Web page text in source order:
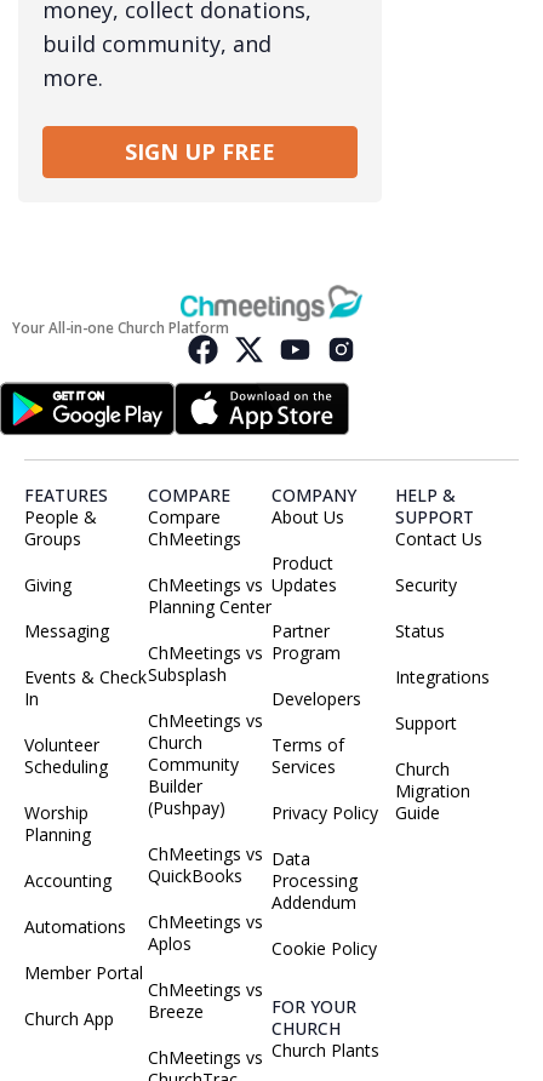
money, collect donations,
build community, and
more.
SIGN UP FREE
Your All-in-one Church Platform
FEATURES
People &
Groups
Giving
Messaging
Events & Check
In
Volunteer
Scheduling
Worship
Planning
Accounting
Automations
Member Portal
Church App
COMPARE
Compare
ChMeetings
ChMeetings vs
Planning Center
ChMeetings vs
Subsplash
ChMeetings vs
Church
Community
Builder
(Pushpay)
ChMeetings vs
QuickBooks
ChMeetings vs
Aplos
ChMeetings vs
Breeze
ChMeetings vs
COMPANY
About Us
Product
Updates
Partner
Program
Developers
Terms of
Services
Privacy Policy
Data
Processing
Addendum
Cookie Policy
FOR YOUR
CHURCH
Church Plants
HELP &
SUPPORT
Contact Us
Security
Status
Integrations
Support
Church
Migration
Guide